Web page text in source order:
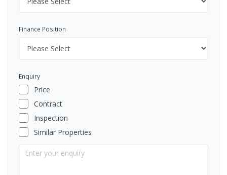
Finance Position
Enquiry
Price
Contract
Inspection
Similar Properties